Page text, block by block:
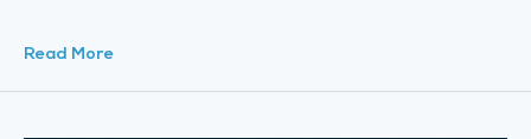
involve custom […]
Read More